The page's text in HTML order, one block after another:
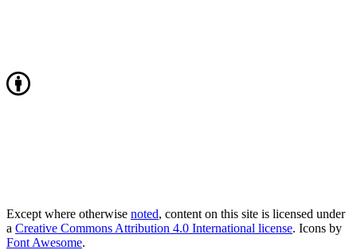
Except where otherwise noted, content on this site is licensed under
a Creative Commons Attribution 4.0 International license. Icons by
Font Awesome.